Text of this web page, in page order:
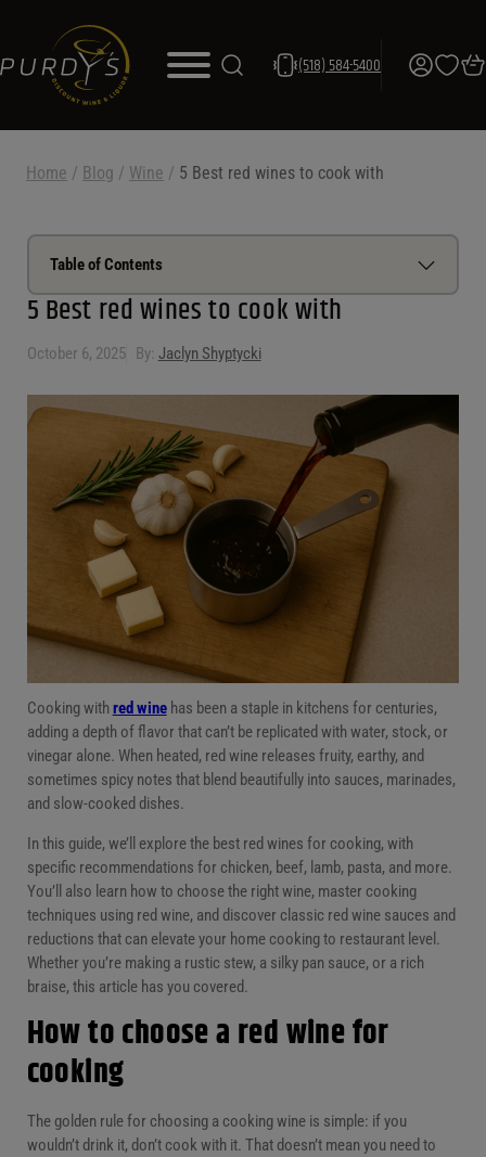
(518) 584-5400
Home / Blog / Wine / 5 Best red wines to cook with
Table of Contents
Best red wine for cooking chicken
Best red wine for cooking beef
Best red wine for cooking lamb
Best red wine for pasta sauce
Red wine dish pairing overview
Red wine sauces and reductions
Cooking tips when using red wine
Conclusion
5 Best red wines to cook with
October 6, 2025 By: Jaclyn Shyptycki
Cooking with red winehas been a staple in kitchens for centuries,
adding a depth of flavor that can’t be replicated with water, stock, or
vinegar alone. When heated, red wine releases fruity, earthy, and
sometimes spicy notes that blend beautifully into sauces, marinades,
and slow-cooked dishes.
In this guide, we’ll explore the best red wines for cooking, with
specific recommendations for chicken, beef, lamb, pasta, and more.
You’ll also learn how to choose the right wine, master cooking
techniques using red wine, and discover classic red wine sauces and
reductions that can elevate your home cooking to restaurant level.
Whether you’re making a rustic stew, a silky pan sauce, or a rich
braise, this article has you covered.
How to choose a red wine for
cooking
The golden rule for choosing a cooking wine is simple: if you
wouldn’t drink it, don’t cook with it. That doesn’t mean you need to